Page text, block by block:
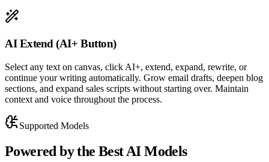
AI Extend (AI+ Button)
Select any text on canvas, click AI+, extend, expand, rewrite, or
continue your writing automatically. Grow email drafts, deepen blog
sections, and expand sales scripts without starting over. Maintain
context and voice throughout the process.
Supported Models
Powered by the Best AI Models